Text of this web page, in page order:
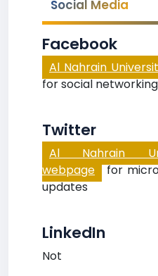
Social Media
Facebook
Al Nahrain
for social networking
Twitter
Al Nahrain
webpage for
updates
LinkedIn
Not